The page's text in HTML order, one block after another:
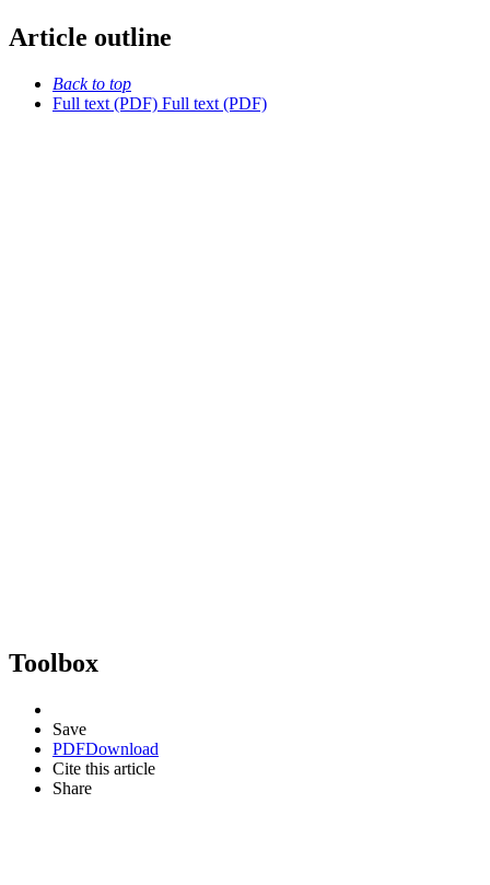
Article outline
Back to top
Full text (PDF) Full text (PDF)
Toolbox
Save
PDFDownload
Cite this article
Share